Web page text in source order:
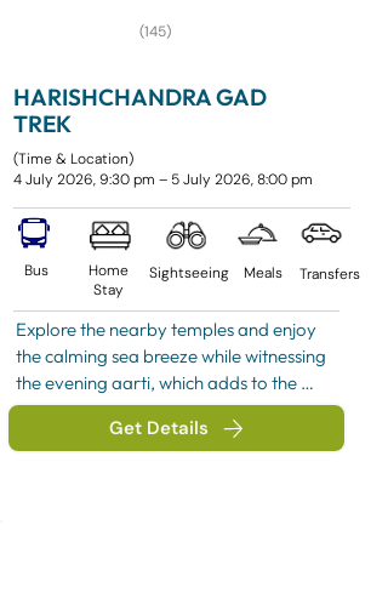
(145)
HARISHCHANDRA GAD
TREK
(Time & Location)
4 July 2026, 9:30 pm – 5 July 2026, 8:00 pm
Bus
Home
Stay
Sightseeing Meals Transfers
Explore the nearby temples and enjoy
the calming sea breeze while witnessing
the evening aarti, which adds to the
spiritual charm of the place. In the
evening, relax and absorb the divine
Get Details